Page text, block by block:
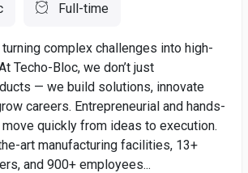
Full-time
complex challenges into high-
Techo-Bloc, we don’t just
— we build solutions, innovate
careers. Entrepreneurial and hands-
move quickly from ideas to execution.
art manufacturing facilities, 13+
and 900+ employees...